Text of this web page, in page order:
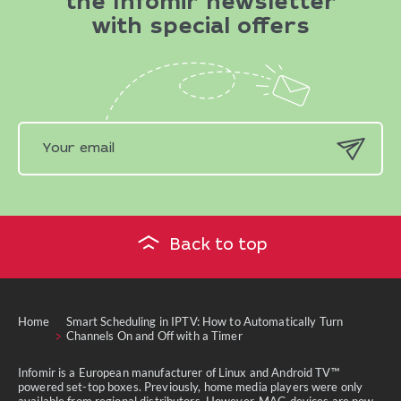
with special offers
Back to top
Home
Smart Scheduling in IPTV: How to Automatically Turn
Channels On and Off with a Timer
Infomir is a European manufacturer of Linux and Android TV™
powered set-top boxes. Previously, home media players were only